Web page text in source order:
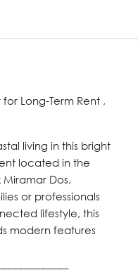
Long-Term Rent ,
living in this bright
located in the
Dos,
or professionals
lifestyle, this
modern features